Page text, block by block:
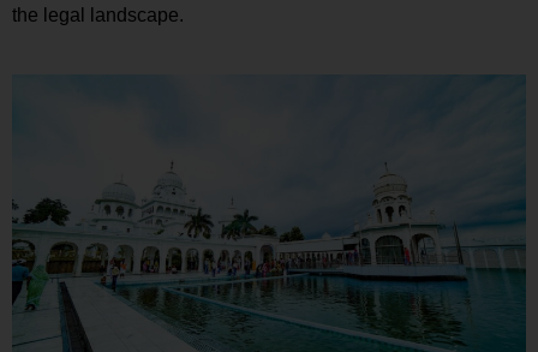
the legal landscape.